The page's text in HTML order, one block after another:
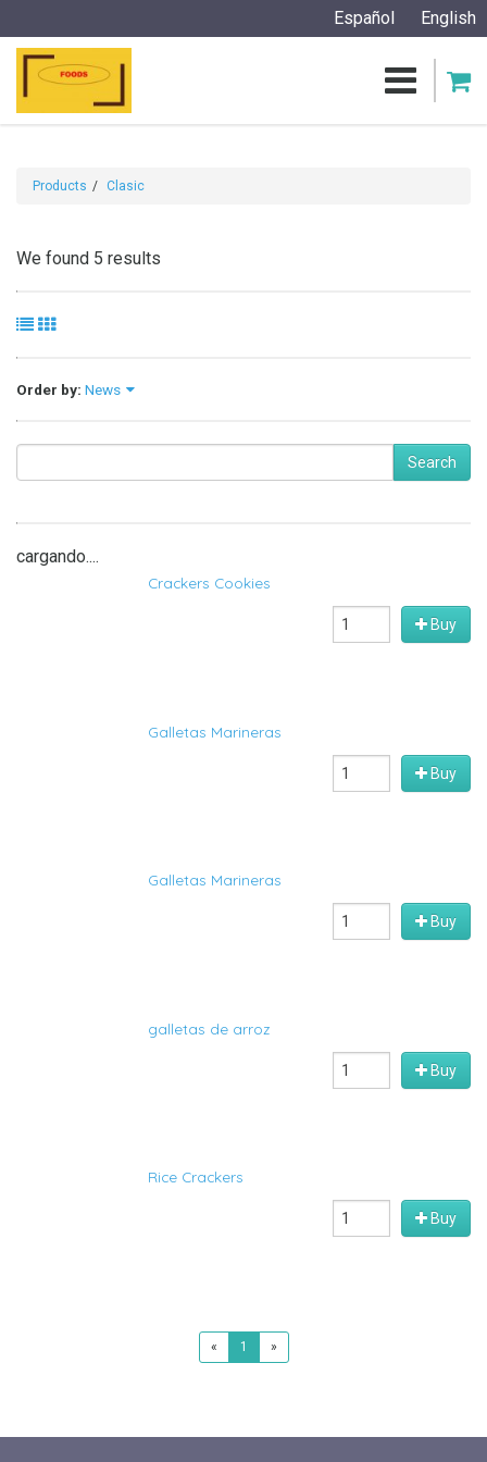
Español English
Products Clasic
We found 5 results
Order by: News
Search
cargando....
Crackers Cookies
Buy
Galletas Marineras
Buy
Galletas Marineras
Buy
galletas de arroz
Buy
Rice Crackers
Buy
« 1 »